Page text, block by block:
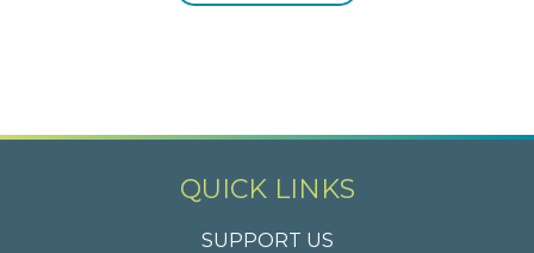
QUICK LINKS
SUPPORT US